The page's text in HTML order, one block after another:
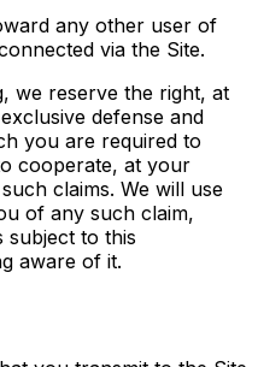
any other user of
via the Site.
we reserve the right, at
defense and
you are required to
cooperate, at your
claims. We will use
of any such claim,
subject to this
aware of it.